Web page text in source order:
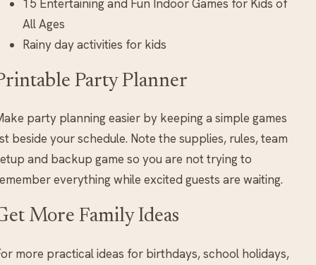
15 Entertaining and Fun Indoor Games for Kids of
All Ages
Rainy day activities for kids
Party Planner
party planning easier by keeping a simple games
beside your schedule. Note the supplies, rules, team
and backup game so you are not trying to
everything while excited guests are waiting.
More Family Ideas
more practical ideas for birthdays, school holidays,